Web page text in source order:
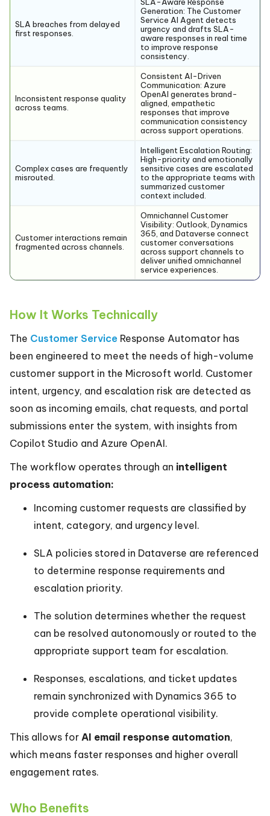
SLA breaches from delayed
first responses.
Generation: The Customer
Service AI Agent detects
urgency and drafts SLA-
aware responses in real time
to improve response
consistency.
Inconsistent response quality
across teams.
Consistent AI-Driven
Communication: Azure
OpenAI generates brand-
aligned, empathetic
responses that improve
communication consistency
across support operations.
Complex cases are frequently
misrouted.
Intelligent Escalation Routing:
High-priority and emotionally
sensitive cases are escalated
to the appropriate teams with
summarized customer
context included.
Customer interactions remain
fragmented across channels.
Omnichannel Customer
Visibility: Outlook, Dynamics
365, and Dataverse connect
customer conversations
across support channels to
deliver unified omnichannel
service experiences.
How It Works Technically
The Customer Service Response Automator has
been engineered to meet the needs of high-volume
customer support in the Microsoft world. Customer
intent, urgency, and escalation risk are detected as
soon as incoming emails, chat requests, and portal
submissions enter the system, with insights from
Copilot Studio and Azure OpenAI.
The workflow operates through an intelligent
process automation:
Incoming customer requests are classified by
intent, category, and urgency level.
SLA policies stored in Dataverse are referenced
to determine response requirements and
escalation priority.
The solution determines whether the request
can be resolved autonomously or routed to the
appropriate support team for escalation.
Responses, escalations, and ticket updates
remain synchronized with Dynamics 365 to
provide complete operational visibility.
This allows for AI email response automation,
which means faster responses and higher overall
engagement rates.
Who Benefits